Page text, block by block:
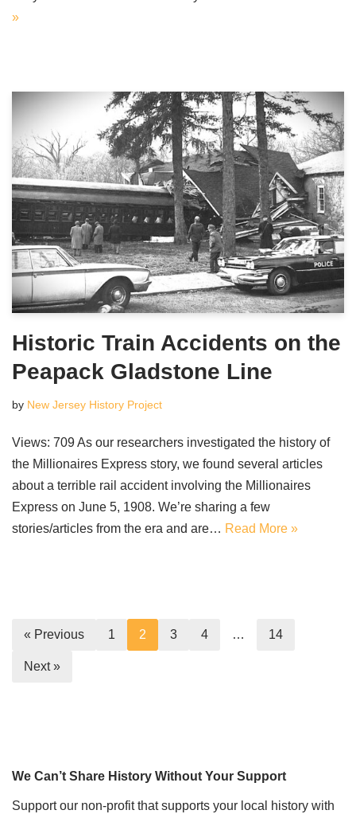
»
Historic Train Accidents on the
Peapack Gladstone Line
by New Jersey History Project
Views: 709 As our researchers investigated the history of
the Millionaires Express story, we found several articles
about a terrible rail accident involving the Millionaires
Express on June 5, 1908. We’re sharing a few
stories/articles from the era and are… Read More »
« Previous 1 2 3 4 … 14
Next »
We Can’t Share History Without Your Support
Support our non-profit that supports your local history with